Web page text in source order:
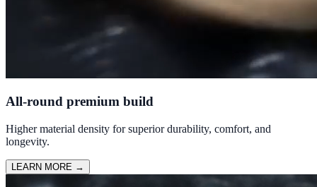
All-round premium build
Higher material density for superior durability, comfort, and
longevity.
LEARN MORE →